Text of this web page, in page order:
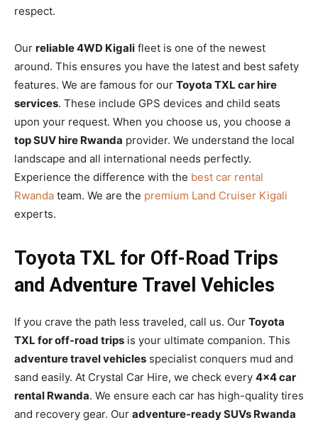
respect.
Our reliable 4WD Kigali fleet is one of the newest
around. This ensures you have the latest and best safety
features. We are famous for our Toyota TXL car hire
services. These include GPS devices and child seats
upon your request. When you choose us, you choose a
top SUV hire Rwanda provider. We understand the local
landscape and all international needs perfectly.
Experience the difference with the best car rental
Rwanda team. We are the premium Land Cruiser Kigali
experts.
Toyota TXL for Off-Road Trips
and Adventure Travel Vehicles
If you crave the path less traveled, call us. Our Toyota
TXL for off-road trips is your ultimate companion. This
adventure travel vehicles specialist conquers mud and
sand easily. At Crystal Car Hire, we check every 4×4 car
rental Rwanda. We ensure each car has high-quality tires
and recovery gear. Our adventure-ready SUVs Rwanda